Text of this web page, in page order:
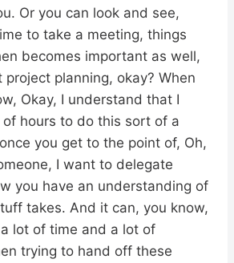
Or you can look and see,
to take a meeting, things
becomes important as well,
project planning, okay? When
Okay, I understand that I
of hours to do this sort of a
you get to the point of, Oh,
I want to delegate
you have an understanding of
takes. And it can, you know,
lot of time and a lot of
trying to hand off these